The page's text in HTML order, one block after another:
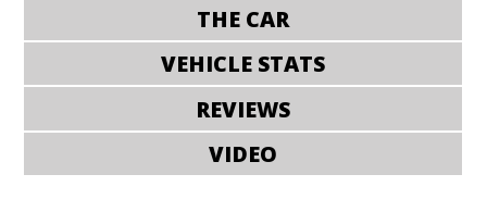
THE CAR
VEHICLE STATS
REVIEWS
VIDEO